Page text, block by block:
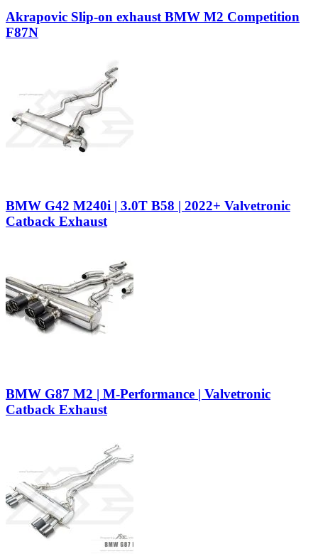
Akrapovic Slip-on exhaust BMW M2 Competition
F87N
BMW G42 M240i | 3.0T B58 | 2022+ Valvetronic
Catback Exhaust
BMW G87 M2 | M-Performance | Valvetronic
Catback Exhaust